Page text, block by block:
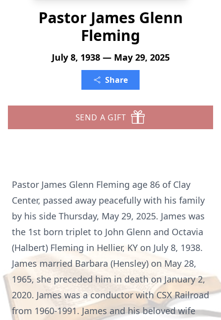
Pastor James Glenn
Fleming
July 8, 1938 — May 29, 2025
Share
SEND A GIFT
Pastor James Glenn Fleming age 86 of Clay
Center, passed away peacefully with his family
by his side Thursday, May 29, 2025. James was
the 1st born triplet to John Glenn and Octavia
(Halbert) Fleming in Hellier, KY on July 8, 1938.
James married Barbara (Hensley) on May 28,
1965, she preceded him in death on January 2,
2020. James was a conductor with CSX Railroad
from 1960-1991. James and his beloved wife